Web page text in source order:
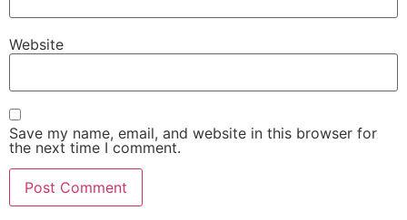
Website
Save my name, email, and website in this browser for
the next time I comment.